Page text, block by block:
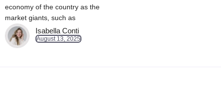
economy of the country as the
market giants, such as
Isabella Conti
August 13, 2025